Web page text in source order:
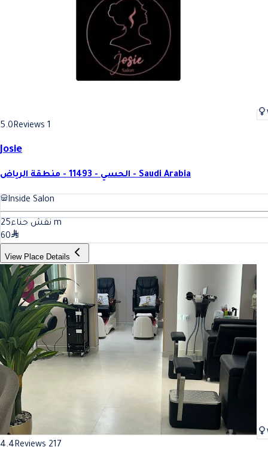
5.0Reviews 1
Josie
الحسي - 11493 - منطقة الرياض - Saudi Arabia
Inside Salon
نقش حناء25
m
60
View Place Details
4.4Reviews 217